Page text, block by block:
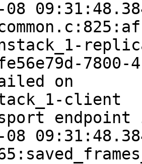
08
7800-
on
client
endpoint
08